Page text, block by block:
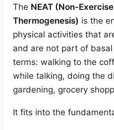
The NEAT (Non-
Thermogenesis) is the
physical activities that
and are not part of
terms: walking to the
while talking, doing the
gardening, grocery
It fits into the